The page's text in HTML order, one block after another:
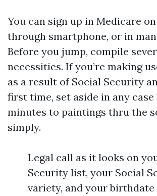
You can sign up in Medicare
through smartphone, or in
Before you jump, compile
necessities. If you’re making
as a result of Social Security
first time, set aside in any case
minutes to paintings thru the
simply.
Legal call as it looks on
Security list, your Social
variety, and your